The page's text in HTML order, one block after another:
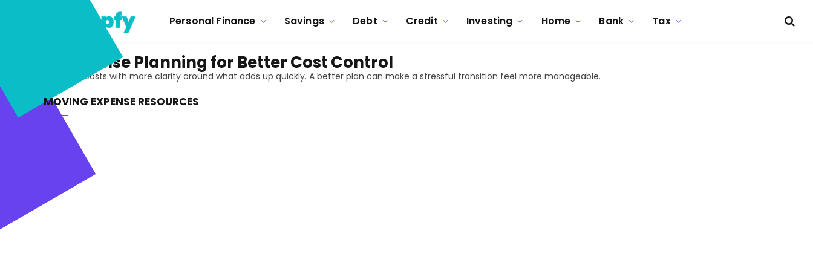
Personal Finance Savings Debt Credit Investing Home Bank Tax
Moving Expense Planning for Better Cost Control
Prepare for moving costs with more clarity around what adds up quickly. A better plan can make a stressful transition feel more manageable.
MOVING EXPENSE RESOURCES